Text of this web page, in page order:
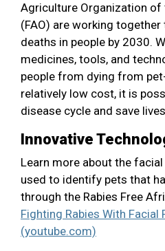
Agriculture Organization of
(FAO) are working
deaths in people by 2030.
medicines, tools, and
people from dying from
relatively low cost, it is
disease cycle and save
Innovative
Learn more about the
used to identify pets that
through the Rabies Free
Fighting Rabies With Facial
(youtube.com)